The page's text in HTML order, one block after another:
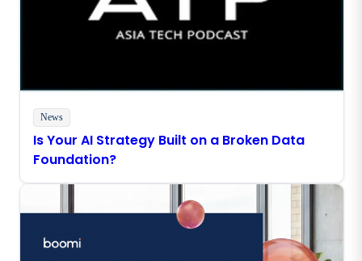
News
Is Your AI Strategy Built on a Broken Data
Foundation?